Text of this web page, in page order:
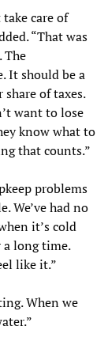
care of
“That was
The
It should be a
of taxes.
want to lose
know what to
that counts.”
problems
We’ve had no
it’s cold
a long time.
like it.”
When we